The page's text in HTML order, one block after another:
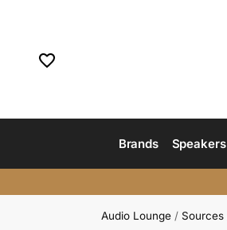
Brands Speakers
Audio Lounge /Sources